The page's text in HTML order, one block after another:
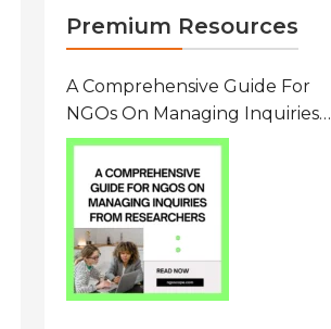
Premium Resources
A Comprehensive Guide For
NGOs On Managing Inquiries
From Researchers: Free
Resource On Navigating Data
Requests